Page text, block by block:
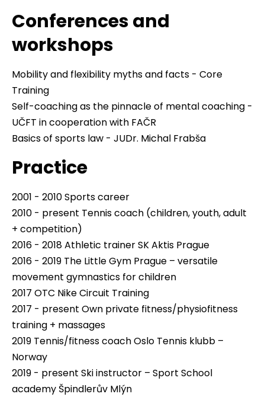
Conferences and
workshops
Mobility and flexibility myths and facts - Core
Training
Self-coaching as the pinnacle of mental coaching -
UČFT in cooperation with FAČR
Basics of sports law - JUDr. Michal Frabša
Practice
2001 - 2010 Sports career
2010 - present Tennis coach (children, youth, adult
+ competition)
2016 - 2018 Athletic trainer SK Aktis Prague
2016 - 2019 The Little Gym Prague – versatile
movement gymnastics for children
2017 OTC Nike Circuit Training
2017 - present Own private fitness/physiofitness
training + massages
2019 Tennis/fitness coach Oslo Tennis klubb –
Norway
2019 - present Ski instructor – Sport School
academy Špindlerův Mlýn